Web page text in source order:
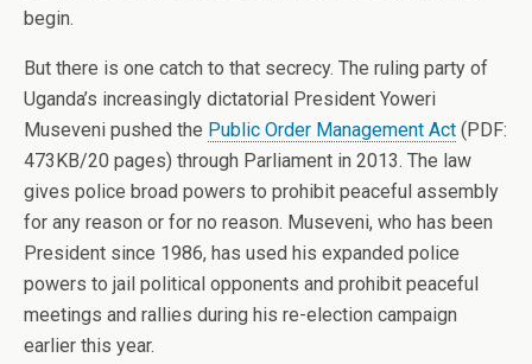
begin.
But there is one catch to that secrecy. The ruling party of
Uganda’s increasingly dictatorial President Yoweri
Museveni pushed the Public Order Management Act (PDF:
473KB/20 pages) through Parliament in 2013. The law
gives police broad powers to prohibit peaceful assembly
for any reason or for no reason. Museveni, who has been
President since 1986, has used his expanded police
powers to jail political opponents and prohibit peaceful
meetings and rallies during his re-election campaign
earlier this year.